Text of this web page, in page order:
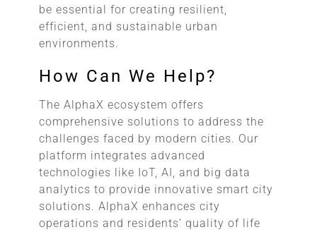
be essential for creating resilient,
efficient, and sustainable urban
environments.
How Can We Help?
The AlphaX ecosystem offers
comprehensive solutions to address the
challenges faced by modern cities. Our
platform integrates advanced
technologies like IoT, AI, and big data
analytics to provide innovative smart city
solutions. AlphaX enhances city
operations and residents’ quality of life